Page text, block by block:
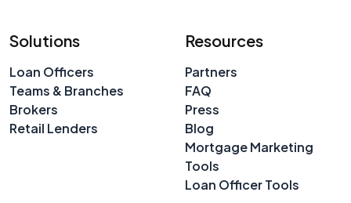
Solutions
Loan Officers
Teams & Branches
Brokers
Retail Lenders
Resources
Partners
FAQ
Press
Blog
Mortgage Marketing
Tools
Loan Officer Tools